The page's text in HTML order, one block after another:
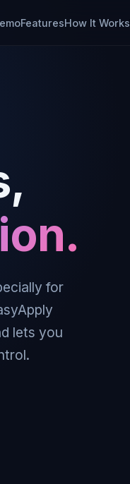
FeaturesHow It Works
for
lets you